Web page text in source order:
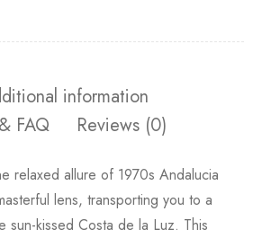
information
FAQ
Reviews (0)
relaxed allure of 1970s Andalucia
lens, transporting you to a
sun-kissed Costa de la Luz. This